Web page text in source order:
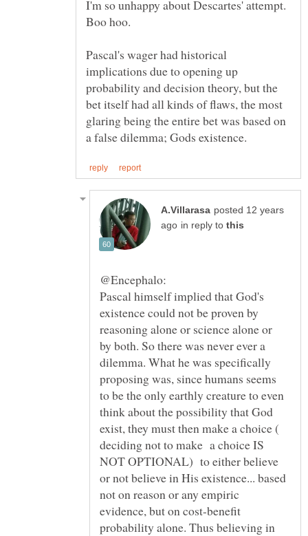
I'm so unhappy about Descartes' attempt.
Pascal's wager had historical
implications due to opening up
probability and decision theory, but the
bet itself had all kinds of flaws, the most
glaring being the entire bet was based on
posted 12 years
in reply to
Pascal himself implied that God's
existence could not be proven by
reasoning alone or science alone or
by both. So there was never ever a
dilemma. What he was specifically
proposing was, since humans seems
to be the only earthly creature to even
think about the possibility that God
exist, they must then make a choice (
deciding not to make a choice IS
NOT OPTIONAL) to either believe
or not believe in His existence... based
not on reason or any empiric
evidence, but on cost-benefit
probability alone. Thus believing in